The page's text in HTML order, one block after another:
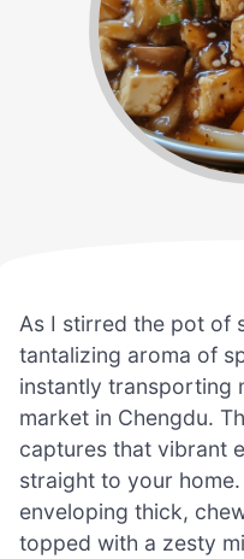
As I stirred the pot of
tantalizing aroma of
instantly transporting
market in Chengdu.
captures that vibrant
straight to your
enveloping thick,
topped with a zesty